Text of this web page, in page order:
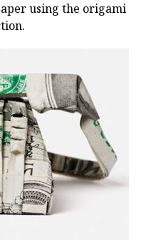
using the origami